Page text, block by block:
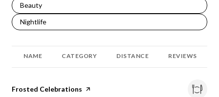
Search businesses related to
Beauty
Search businesses related to
Nightlife
NAME CATEGORY DISTANCE REVIEWS
Visit the
Frosted Celebrations page on Yelp